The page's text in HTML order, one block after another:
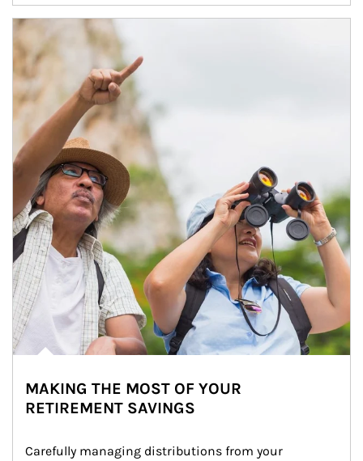
Article Image
MAKING THE MOST OF YOUR
RETIREMENT SAVINGS
Carefully managing distributions from your